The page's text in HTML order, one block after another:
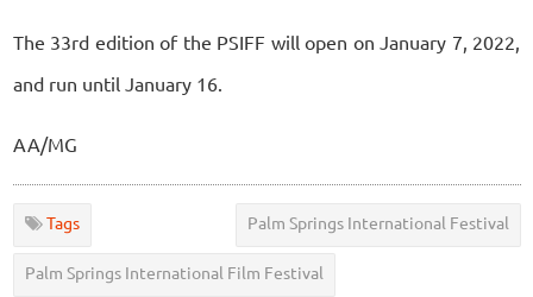
The 33rd edition of the PSIFF will open on January 7, 2022,
and run until January 16.
AA/MG
Tags Palm Springs International Festival
Palm Springs International Film Festival